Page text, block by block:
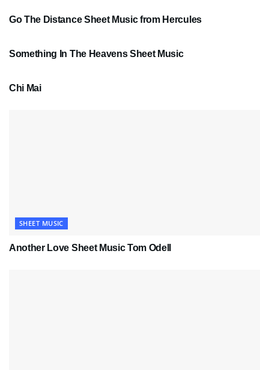
Go The Distance Sheet Music from Hercules
Something In The Heavens Sheet Music
Chi Mai
SHEET MUSIC
Another Love Sheet Music Tom Odell